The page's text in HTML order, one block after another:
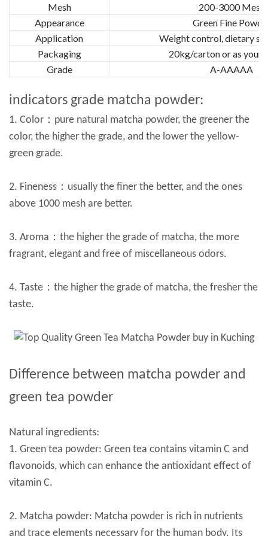
Mesh
200-3000 Mesh
Appearance
Green Fine
Application
Weight control, dietary
Packaging
20kg/carton or as your
Grade
A-AAAAA
indicators grade matcha powder:
1. Color：pure natural matcha powder, the greener the
color, the higher the grade, and the lower the yellow-
green grade.
2. Fineness：usually the finer the better, and the ones
above 1000 mesh are better.
3. Aroma：the higher the grade of matcha, the more
fragrant, elegant and free of miscellaneous odors.
4. Taste：the higher the grade of matcha, the fresher the
taste.
Difference between matcha powder and
green tea powder
Natural ingredients:
1. Green tea powder: Green tea contains vitamin C and
flavonoids, which can enhance the antioxidant effect of
vitamin C.
2. Matcha powder: Matcha powder is rich in nutrients
and trace elements necessary for the human body. Its